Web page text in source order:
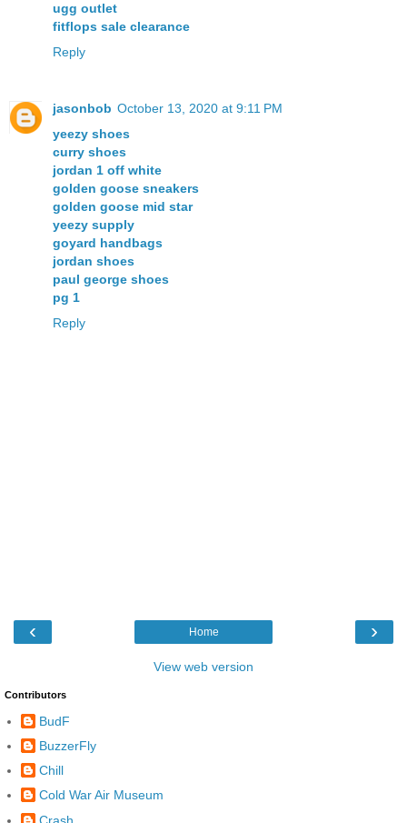
ugg outlet
fitflops sale clearance
Reply
jasonbob October 13, 2020 at 9:11 PM
yeezy shoes
curry shoes
jordan 1 off white
golden goose sneakers
golden goose mid star
yeezy supply
goyard handbags
jordan shoes
paul george shoes
pg 1
Reply
‹ ›
Home
View web version
Contributors
BudF
BuzzerFly
Chill
Cold War Air Museum
Crash